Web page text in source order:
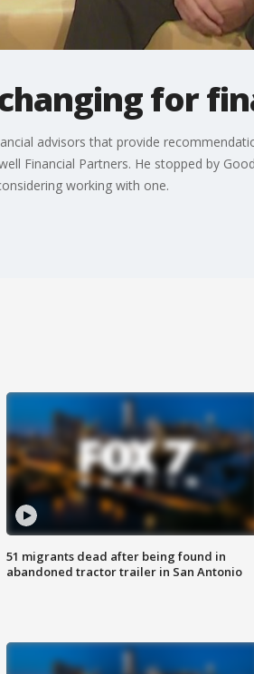
for
advisors that provide
Financial Partners. He stopped by
working with one.
51 migrants dead after being found in
abandoned tractor trailer in San Antonio